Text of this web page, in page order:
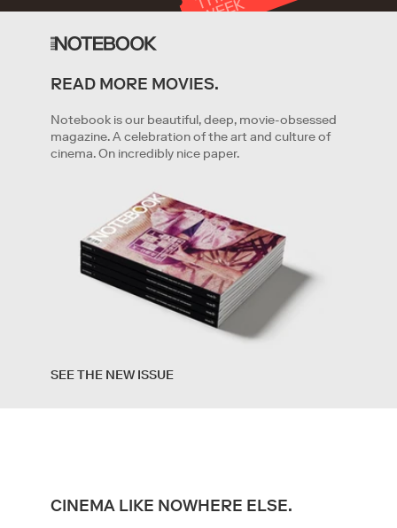
GET STARTED
By clicking 'Get started' you are indicating that you have
T
K
READ MORE MOVIES.
Notebook is our beautiful, deep, movie-obsessed
magazine. A celebration of the art and culture of
cinema. On incredibly nice paper.
SEE THE NEW ISSUE
CINEMA LIKE NOWHERE ELSE.